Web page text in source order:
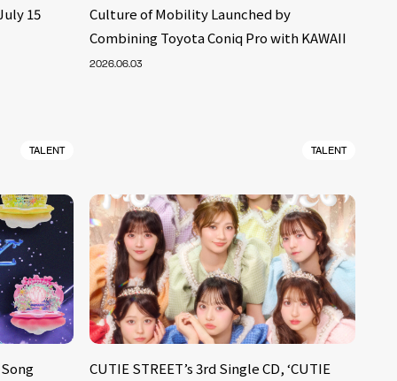
15
Culture of Mobility Launched by
Combining Toyota Coniq Pro with KAWAII
2026.06.03
TALENT TALENT
CUTIE STREET’s 3rd Single CD, ‘CUTIE